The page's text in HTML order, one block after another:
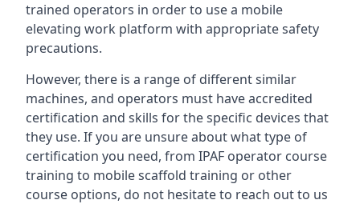
trained operators in order to use a mobile
elevating work platform with appropriate safety
precautions.
However, there is a range of different similar
machines, and operators must have accredited
certification and skills for the specific devices that
they use. If you are unsure about what type of
certification you need, from IPAF operator course
training to mobile scaffold training or other
course options, do not hesitate to reach out to us